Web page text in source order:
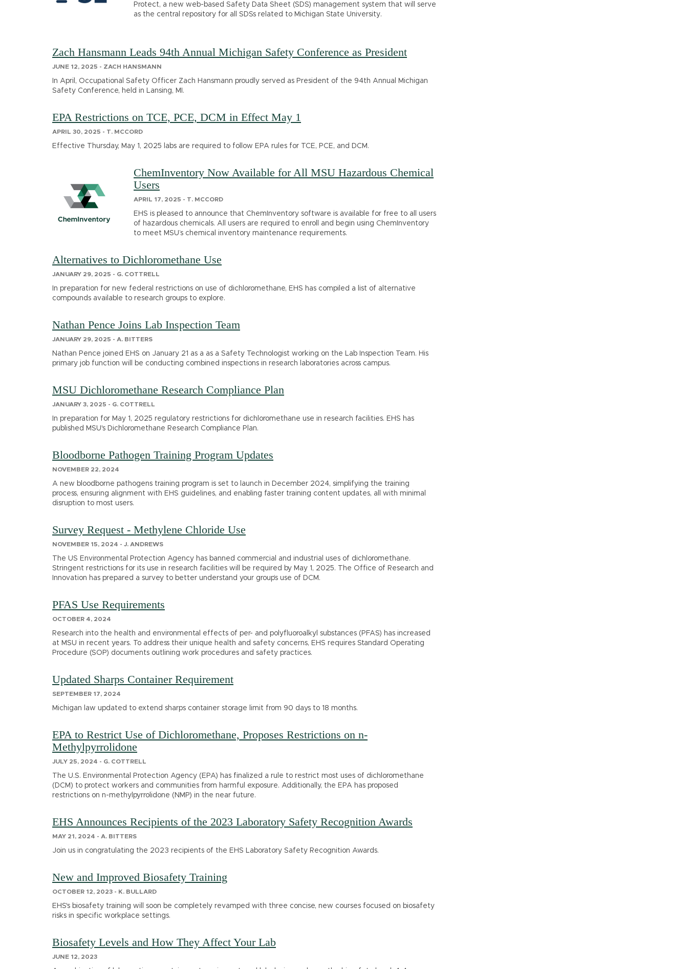
Protect, a new web-based Safety Data Sheet (SDS) management system that will serve
as the central repository for all SDSs related to Michigan State University.
Zach Hansmann Leads 94th Annual Michigan Safety Conference as President
JUNE 12, 2025 - ZACH HANSMANN
In April, Occupational Safety Officer Zach Hansmann proudly served as President of the 94th Annual Michigan
Safety Conference, held in Lansing, MI.
EPA Restrictions on TCE, PCE, DCM in Effect May 1
APRIL 30, 2025 - T. MCCORD
Effective Thursday, May 1, 2025 labs are required to follow EPA rules for TCE, PCE, and DCM.
ChemInventory Now Available for All MSU Hazardous Chemical
Users
APRIL 17, 2025 - T. MCCORD
EHS is pleased to announce that ChemInventory software is available for free to all users
of hazardous chemicals. All users are required to enroll and begin using ChemInventory
to meet MSU’s chemical inventory maintenance requirements.
Alternatives to Dichloromethane Use
JANUARY 29, 2025 - G. COTTRELL
In preparation for new federal restrictions on use of dichloromethane, EHS has compiled a list of alternative
compounds available to research groups to explore.
Nathan Pence Joins Lab Inspection Team
JANUARY 29, 2025 - A. BITTERS
Nathan Pence joined EHS on January 21 as a as a Safety Technologist working on the Lab Inspection Team. His
primary job function will be conducting combined inspections in research laboratories across campus.
MSU Dichloromethane Research Compliance Plan
JANUARY 3, 2025 - G. COTTRELL
In preparation for May 1, 2025 regulatory restrictions for dichloromethane use in research facilities. EHS has
published MSU's Dichloromethane Research Compliance Plan.
Bloodborne Pathogen Training Program Updates
NOVEMBER 22, 2024
A new bloodborne pathogens training program is set to launch in December 2024, simplifying the training
process, ensuring alignment with EHS guidelines, and enabling faster training content updates, all with minimal
disruption to most users.
Survey Request - Methylene Chloride Use
NOVEMBER 15, 2024 - J. ANDREWS
The US Environmental Protection Agency has banned commercial and industrial uses of dichloromethane.
Stringent restrictions for its use in research facilities will be required by May 1, 2025. The Office of Research and
Innovation has prepared a survey to better understand your group’s use of DCM.
PFAS Use Requirements
OCTOBER 4, 2024
Research into the health and environmental effects of per- and polyfluoroalkyl substances (PFAS) has increased
at MSU in recent years. To address their unique health and safety concerns, EHS requires Standard Operating
Procedure (SOP) documents outlining work procedures and safety practices.
Updated Sharps Container Requirement
SEPTEMBER 17, 2024
Michigan law updated to extend sharps container storage limit from 90 days to 18 months.
EPA to Restrict Use of Dichloromethane, Proposes Restrictions on n-
Methylpyrrolidone
JULY 25, 2024 - G. COTTRELL
The U.S. Environmental Protection Agency (EPA) has finalized a rule to restrict most uses of dichloromethane
(DCM) to protect workers and communities from harmful exposure. Additionally, the EPA has proposed
restrictions on n-methylpyrrolidone (NMP) in the near future.
EHS Announces Recipients of the 2023 Laboratory Safety Recognition Awards
MAY 21, 2024 - A. BITTERS
Join us in congratulating the 2023 recipients of the EHS Laboratory Safety Recognition Awards.
New and Improved Biosafety Training
OCTOBER 12, 2023 - K. BULLARD
EHS's biosafety training will soon be completely revamped with three concise, new courses focused on biosafety
risks in specific workplace settings.
Biosafety Levels and How They Affect Your Lab
JUNE 12, 2023